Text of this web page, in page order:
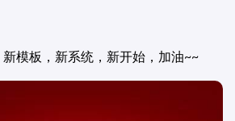
新模板，新系统，新开始，加油~~